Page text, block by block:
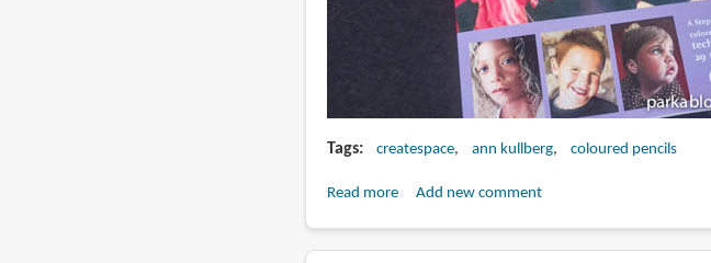
Tags createspace ann kullberg coloured pencils
Read moreaboutAdd new comment